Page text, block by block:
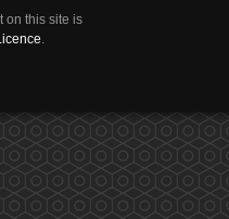
on this site is
.